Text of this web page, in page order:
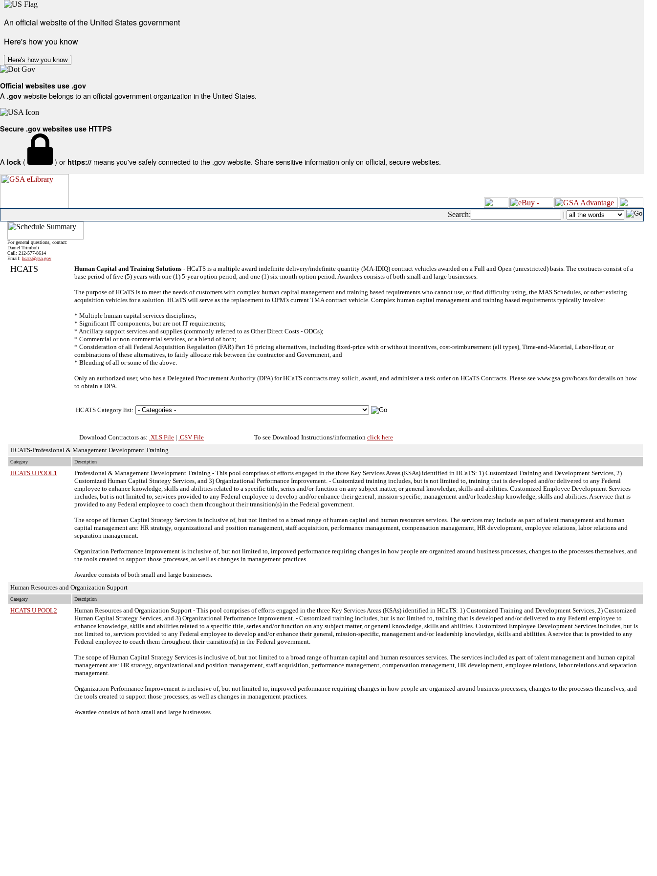
An official website of the United States government
Here's how you know
Here's how you know
Official websites use .gov
A .gov website belongs to an official government organization in the United States.
Secure .gov websites use HTTPS
A lock ( ) or https:// means you've safely connected to the .gov website. Share sensitive information only on official, secure websites.
Search: |
For general questions, contact:
Daniel Trimboli
Call: 212-577-8614
Email: hcats@gsa.gov
HCATS Human Capital and Training Solutions - HCaTS is a multiple award indefinite delivery/indefinite quantity (MA-IDIQ) contract vehicles awarded on a Full and Open (unrestricted) basis. The contracts consist of a
base period of five (5) years with one (1) 5-year option period, and one (1) six-month option period. Awardees consists of both small and large businesses.
The purpose of HCaTS is to meet the needs of customers with complex human capital management and training based requirements who cannot use, or find difficulty using, the MAS Schedules, or other existing
acquisition vehicles for a solution. HCaTS will serve as the replacement to OPM's current TMA contract vehicle. Complex human capital management and training based requirements typically involve:
* Multiple human capital services disciplines;
* Significant IT components, but are not IT requirements;
* Ancillary support services and supplies (commonly referred to as Other Direct Costs - ODCs);
* Commercial or non commercial services, or a blend of both;
* Consideration of all Federal Acquisition Regulation (FAR) Part 16 pricing alternatives, including fixed-price with or without incentives, cost-reimbursement (all types), Time-and-Material, Labor-Hour, or
combinations of these alternatives, to fairly allocate risk between the contractor and Government, and
* Blending of all or some of the above.
Only an authorized user, who has a Delegated Procurement Authority (DPA) for HCaTS contracts may solicit, award, and administer a task order on HCaTS Contracts. Please see www.gsa.gov/hcats for details on how
to obtain a DPA.
HCATS Category list:
Download Contractors as: .XLS File | .CSV File To see Download Instructions/information click here
HCATS-Professional & Management Development Training
Category Description
HCATS U POOL1
Professional & Management Development Training - This pool comprises of efforts engaged in the three Key Services Areas (KSAs) identified in HCaTS: 1) Customized Training and Development Services, 2)
Customized Human Capital Strategy Services, and 3) Organizational Performance Improvement. - Customized training includes, but is not limited to, training that is developed and/or delivered to any Federal
employee to enhance knowledge, skills and abilities related to a specific title, series and/or function on any subject matter, or general knowledge, skills and abilities. Customized Employee Development Services
includes, but is not limited to, services provided to any Federal employee to develop and/or enhance their general, mission-specific, management and/or leadership knowledge, skills and abilities. A service that is
provided to any Federal employee to coach them throughout their transition(s) in the Federal government.
The scope of Human Capital Strategy Services is inclusive of, but not limited to a broad range of human capital and human resources services. The services may include as part of talent management and human
capital management are: HR strategy, organizational and position management, staff acquisition, performance management, compensation management, HR development, employee relations, labor relations and
separation management.
Organization Performance Improvement is inclusive of, but not limited to, improved performance requiring changes in how people are organized around business processes, changes to the processes themselves, and
the tools created to support those processes, as well as changes in management practices.
Awardee consists of both small and large businesses.
Human Resources and Organization Support
Category Description
HCATS U POOL2
Human Resources and Organization Support - This pool comprises of efforts engaged in the three Key Services Areas (KSAs) identified in HCaTS: 1) Customized Training and Development Services, 2) Customized
Human Capital Strategy Services, and 3) Organizational Performance Improvement. - Customized training includes, but is not limited to, training that is developed and/or delivered to any Federal employee to
enhance knowledge, skills and abilities related to a specific title, series and/or function on any subject matter, or general knowledge, skills and abilities. Customized Employee Development Services includes, but is
not limited to, services provided to any Federal employee to develop and/or enhance their general, mission-specific, management and/or leadership knowledge, skills and abilities. A service that is provided to any
Federal employee to coach them throughout their transition(s) in the Federal government.
The scope of Human Capital Strategy Services is inclusive of, but not limited to a broad range of human capital and human resources services. The services included as part of talent management and human capital
management are: HR strategy, organizational and position management, staff acquisition, performance management, compensation management, HR development, employee relations, labor relations and separation
management.
Organization Performance Improvement is inclusive of, but not limited to, improved performance requiring changes in how people are organized around business processes, changes to the processes themselves, and
the tools created to support those processes, as well as changes in management practices.
Awardee consists of both small and large businesses.